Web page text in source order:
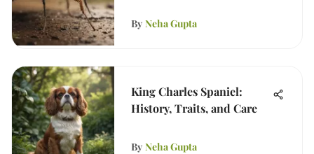
By Neha Gupta
King Charles Spaniel:
History, Traits, and Care
By Neha Gupta